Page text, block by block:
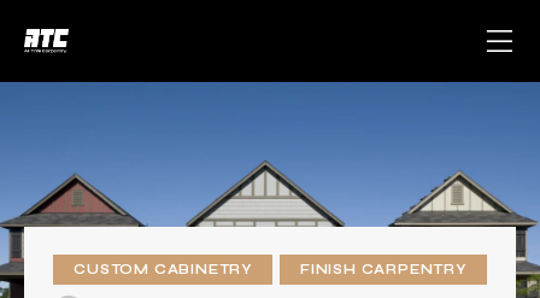
CUSTOM CABINETRY FINISH CARPENTRY